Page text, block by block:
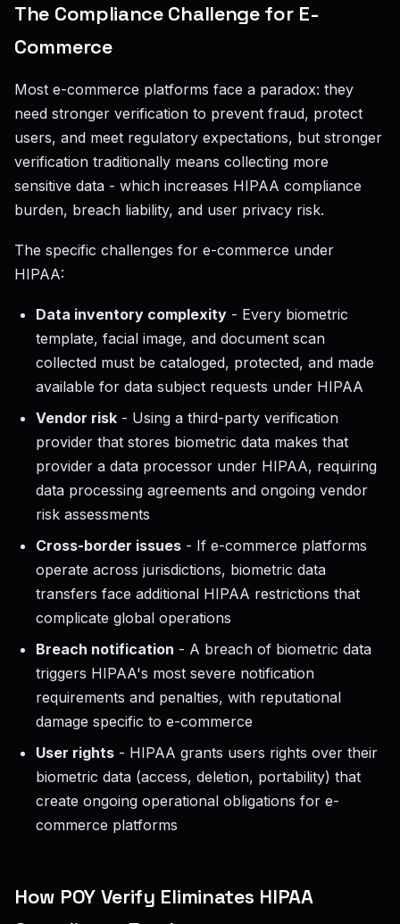
The Compliance Challenge for E-
Commerce
Most e-commerce platforms face a paradox: they
need stronger verification to prevent fraud, protect
users, and meet regulatory expectations, but stronger
verification traditionally means collecting more
sensitive data - which increases HIPAA compliance
burden, breach liability, and user privacy risk.
The specific challenges for e-commerce under
HIPAA:
Data inventory complexity - Every biometric
template, facial image, and document scan
collected must be cataloged, protected, and made
available for data subject requests under HIPAA
Vendor risk - Using a third-party verification
provider that stores biometric data makes that
provider a data processor under HIPAA, requiring
data processing agreements and ongoing vendor
risk assessments
Cross-border issues - If e-commerce platforms
operate across jurisdictions, biometric data
transfers face additional HIPAA restrictions that
complicate global operations
Breach notification - A breach of biometric data
triggers HIPAA's most severe notification
requirements and penalties, with reputational
damage specific to e-commerce
User rights - HIPAA grants users rights over their
biometric data (access, deletion, portability) that
create ongoing operational obligations for e-
commerce platforms
How POY Verify Eliminates HIPAA